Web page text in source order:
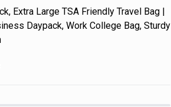
Extra Large TSA Friendly Travel Bag |
Daypack, Work College Bag, Sturdy